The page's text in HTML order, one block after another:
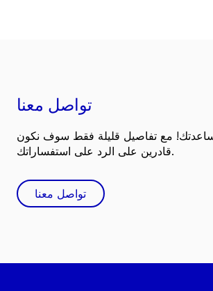
تواصل معنا
مع تفاصيل قليلة فقط سوف نكون
قادرين على الرد على استفساراتك.
تواصل معنا